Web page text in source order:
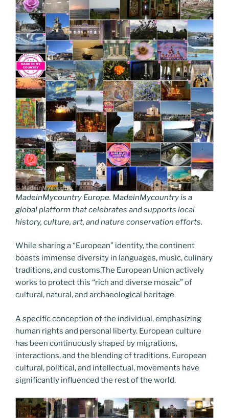
MadeinMycountry Europe. MadeinMycountry is a
global platform that celebrates and supports local
history, culture, art, and nature conservation efforts.
While sharing a “European” identity, the continent
boasts immense diversity in languages, music, culinary
traditions, and customs.The European Union actively
works to protect this “rich and diverse mosaic” of
cultural, natural, and archaeological heritage.
A specific conception of the individual, emphasizing
human rights and personal liberty. European culture
has been continuously shaped by migrations,
interactions, and the blending of traditions. European
cultural, political, and intellectual, movements have
significantly influenced the rest of the world.